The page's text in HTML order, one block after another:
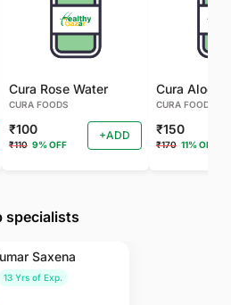
Cura Rose Water
CURA FOODS
₹100
₹110 9% OFF
+ADD
CURA FOODS
₹150
₹170 11% OFF
specialists
Saxena
13 Yrs of Exp.